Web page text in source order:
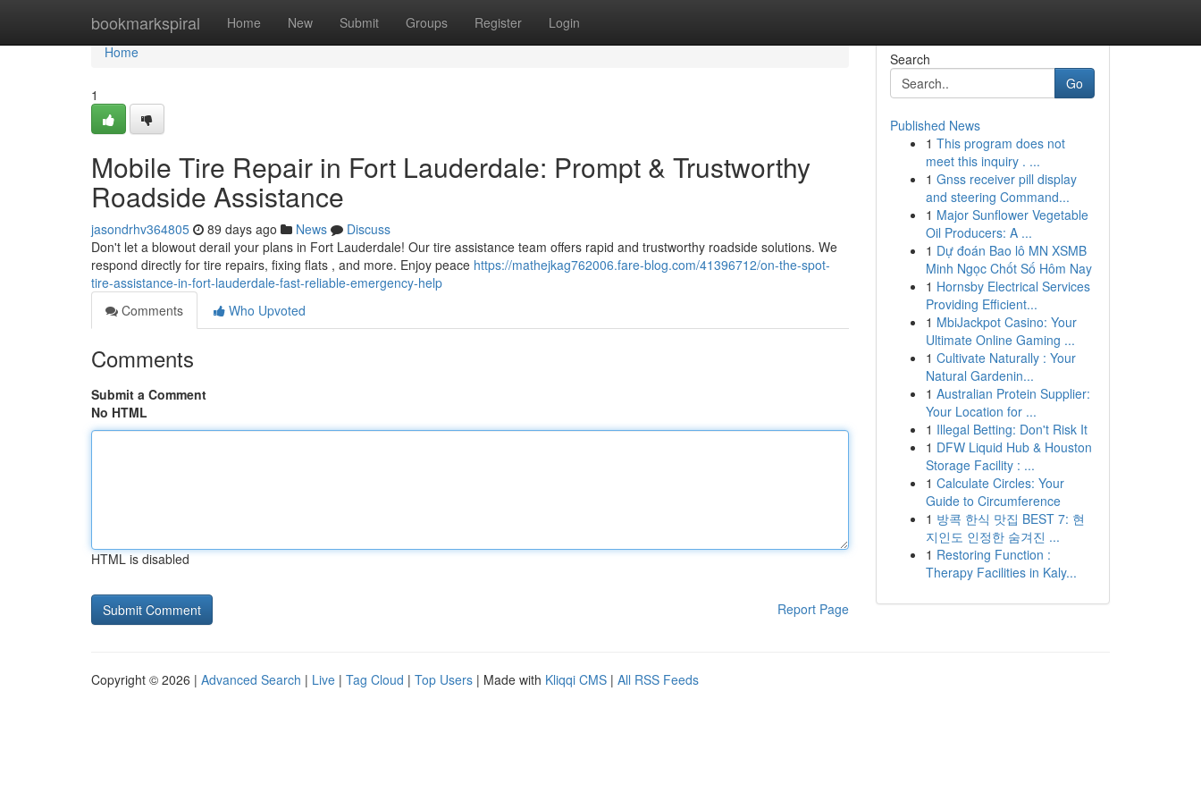
bookmarkspiral Home New Submit Groups Register Login
Home
Home
1
Mobile Tire Repair in Fort Lauderdale: Prompt & Trustworthy
Roadside Assistance
jasondrhv364805 89 days ago News
Discuss
Don't let a blowout derail your plans in Fort Lauderdale! Our tire assistance team offers rapid and trustworthy roadside solutions. We
respond directly for tire repairs, fixing flats , and more. Enjoy peace https://mathejkag762006.fare-blog.com/41396712/on-the-spot-
tire-assistance-in-fort-lauderdale-fast-reliable-emergency-help
Comments
Who Upvoted
Comments
Submit a Comment
No HTML
HTML is disabled
Report Page
Search
Go
Published News
1 This program does not
meet this inquiry . ...
1 Gnss receiver pill display
and steering Command...
1 Major Sunflower Vegetable
Oil Producers: A ...
1 Dự đoán Bao lô MN XSMB
Minh Ngọc Chốt Số Hôm Nay
1 Hornsby Electrical Services
Providing Efficient...
1 MbiJackpot Casino: Your
Ultimate Online Gaming ...
1 Cultivate Naturally : Your
Natural Gardenin...
1 Australian Protein Supplier:
Your Location for ...
1 Illegal Betting: Don't Risk It
1 DFW Liquid Hub & Houston
Storage Facility : ...
1 Calculate Circles: Your
Guide to Circumference
1 방콕 한식 맛집 BEST 7: 현
지인도 인정한 숨겨진 ...
1 Restoring Function :
Therapy Facilities in Kaly...
Copyright © 2026 | Advanced Search | Live | Tag Cloud | Top Users | Made with Kliqqi CMS | All RSS Feeds